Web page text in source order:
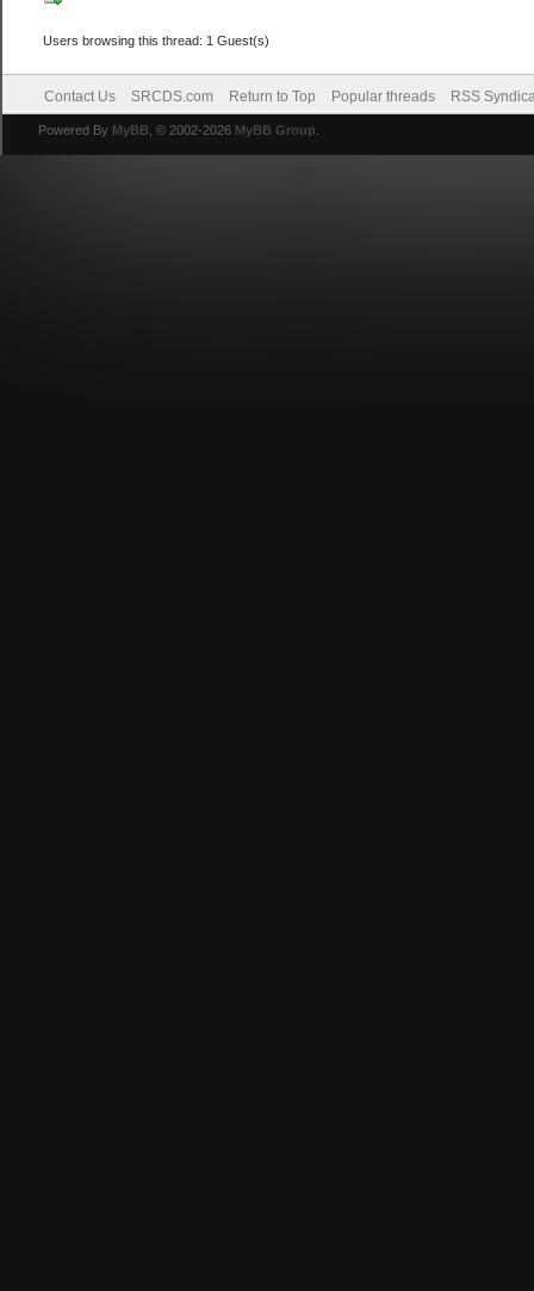
Users browsing this thread: 1 Guest(s)
Contact Us SRCDS.com Return to Top Popular threads RSS
Powered By MyBB , © 2002-2026 MyBB Group